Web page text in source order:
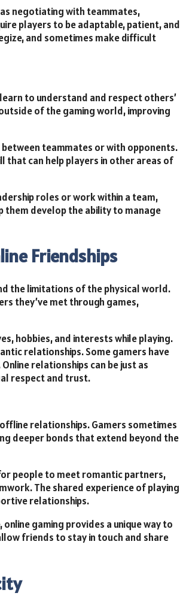
negotiating with teammates,
players to be adaptable, patient, and
and sometimes make difficult
to understand and respect others’
of the gaming world, improving
teammates or with opponents.
that can help players in other areas of
roles or work within a team,
them develop the ability to manage
Friendships
the limitations of the physical world.
they’ve met through games,
hobbies, and interests while playing.
relationships. Some gamers have
relationships can be just as
respect and trust.
relationships. Gamers sometimes
deeper bonds that extend beyond the
people to meet romantic partners,
The shared experience of playing
relationships.
gaming provides a unique way to
friends to stay in touch and share